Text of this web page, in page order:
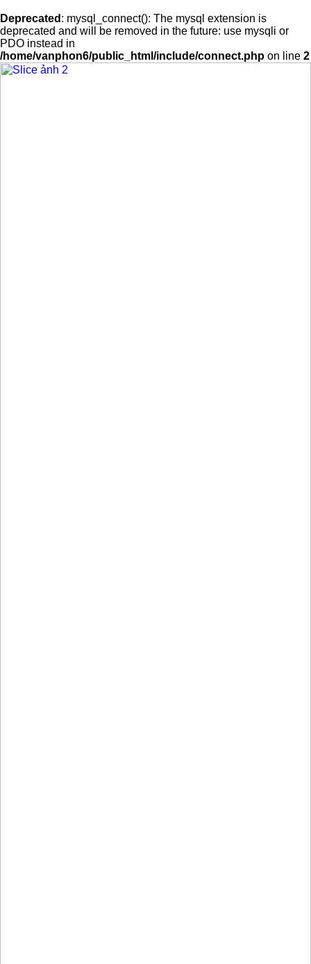
Deprecated : mysql_connect(): The mysql extension is
deprecated and will be removed in the future: use mysqli or
PDO instead in
/home/vanphon6/public_html/include/connect.php on line 2